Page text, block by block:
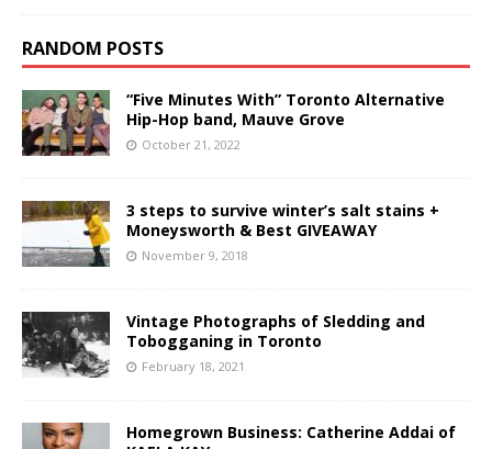
RANDOM POSTS
“Five Minutes With” Toronto Alternative
Hip-Hop band, Mauve Grove
October 21, 2022
3 steps to survive winter’s salt stains +
Moneysworth & Best GIVEAWAY
November 9, 2018
Vintage Photographs of Sledding and
Tobogganing in Toronto
February 18, 2021
Homegrown Business: Catherine Addai of